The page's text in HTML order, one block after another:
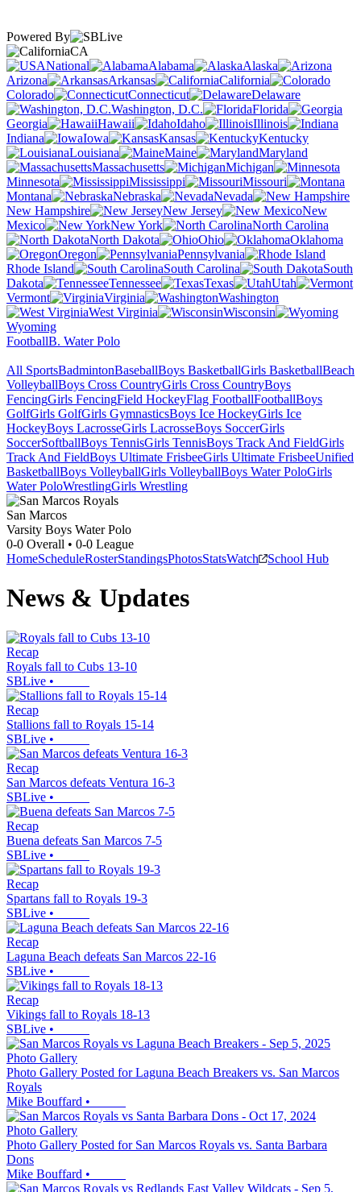
Powered By
CA
National
Alabama
Alaska
Arizona
Arkansas
California
Colorado
Connecticut
Delaware
Washington, D.C.
Florida
Georgia
Hawaii Idaho
Illinois
Indiana
Iowa Kansas
Kentucky
Louisiana
Maine
Maryland
Massachusetts
Michigan
Minnesota
Mississippi
Missouri
Montana
Nebraska
Nevada
New Hampshire
New Jersey
New
Mexico
New York
North Carolina
North Dakota
Ohio
Oklahoma
Oregon
Pennsylvania
Rhode Island
South Carolina
South
Dakota
Tennessee Texas
Utah
Vermont
Virginia
Washington
West Virginia
Wisconsin
Wyoming
FootballB. Water Polo
All SportsBadmintonBaseballBoys BasketballGirls BasketballBeach
VolleyballBoys Cross CountryGirls Cross CountryBoys
FencingGirls FencingField HockeyFlag FootballFootballBoys
GolfGirls GolfGirls GymnasticsBoys Ice HockeyGirls Ice
HockeyBoys LacrosseGirls LacrosseBoys SoccerGirls
SoccerSoftballBoys TennisGirls TennisBoys Track And FieldGirls
Track And FieldBoys Ultimate FrisbeeGirls Ultimate FrisbeeUnified
BasketballBoys VolleyballGirls VolleyballBoys Water PoloGirls
Water PoloWrestlingGirls Wrestling
San Marcos
Varsity Boys Water Polo
0-0 Overall • 0-0 League
HomeScheduleRosterStandingsPhotosStatsWatch School Hub
News & Updates
Recap
Royals fall to Cubs 13-10
SBLive •
Recap
Stallions fall to Royals 15-14
SBLive •
Recap
San Marcos defeats Ventura 16-3
SBLive •
Recap
Buena defeats San Marcos 7-5
SBLive •
Recap
Spartans fall to Royals 19-3
SBLive •
Recap
Laguna Beach defeats San Marcos 22-16
SBLive •
Recap
Vikings fall to Royals 18-13
SBLive •
Photo Gallery
Photo Gallery Posted for Laguna Beach Breakers vs. San Marcos
Royals
Mike Bouffard •
Photo Gallery
Photo Gallery Posted for San Marcos Royals vs. Santa Barbara
Dons
Mike Bouffard •